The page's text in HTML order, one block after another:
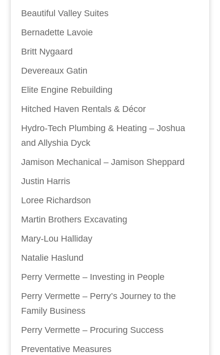
Beautiful Valley Suites
Bernadette Lavoie
Britt Nygaard
Devereaux Gatin
Elite Engine Rebuilding
Hitched Haven Rentals & Décor
Hydro-Tech Plumbing & Heating – Joshua
and Allyshia Dyck
Jamison Mechanical – Jamison Sheppard
Justin Harris
Loree Richardson
Martin Brothers Excavating
Mary-Lou Halliday
Natalie Haslund
Perry Vermette – Investing in People
Perry Vermette – Perry’s Journey to the
Family Business
Perry Vermette – Procuring Success
Preventative Measures